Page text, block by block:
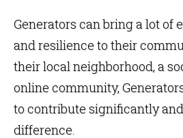
Generators can bring a lot of
and resilience to their
their local neighborhood, a
online community,
to contribute significantly
difference.